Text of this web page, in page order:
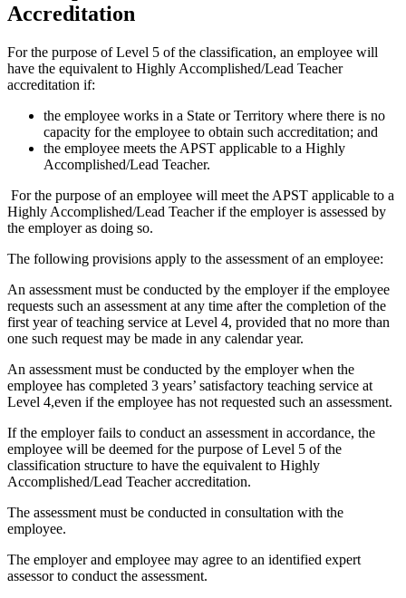
Accreditation
For the purpose of Level 5 of the classification, an employee will
have the equivalent to Highly Accomplished/Lead Teacher
accreditation if:
the employee works in a State or Territory where there is no
capacity for the employee to obtain such accreditation; and
the employee meets the APST applicable to a Highly
Accomplished/Lead Teacher.
For the purpose of an employee will meet the APST applicable to a
Highly Accomplished/Lead Teacher if the employer is assessed by
the employer as doing so.
The following provisions apply to the assessment of an employee:
An assessment must be conducted by the employer if the employee
requests such an assessment at any time after the completion of the
first year of teaching service at Level 4, provided that no more than
one such request may be made in any calendar year.
An assessment must be conducted by the employer when the
employee has completed 3 years’ satisfactory teaching service at
Level 4,even if the employee has not requested such an assessment.
If the employer fails to conduct an assessment in accordance, the
employee will be deemed for the purpose of Level 5 of the
classification structure to have the equivalent to Highly
Accomplished/Lead Teacher accreditation.
The assessment must be conducted in consultation with the
employee.
The employer and employee may agree to an identified expert
assessor to conduct the assessment.